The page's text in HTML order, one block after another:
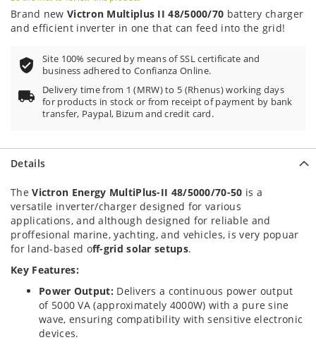
Brand new Victron Multiplus II 48/5000/70 battery charger
and efficient inverter in one that can feed into the grid!
Site 100% secured by means of SSL certificate and
business adhered to Confianza Online.
Delivery time from 1 (MRW) to 5 (Rhenus) working days
for products in stock or from receipt of payment by bank
transfer, Paypal, Bizum and credit card.
Details
TheVictron Energy MultiPlus-II 48/5000/70-50 is a
versatile inverter/charger designed for various
applications, and although designed for reliable and
proffesional marine, yachting, and vehicles, is very popuar
for land-based off-grid solar setups.
Key Features:
Power Output: Delivers a continuous power output
of 5000 VA (approximately 4000W) with a pure sine
wave, ensuring compatibility with sensitive electronic
devices.